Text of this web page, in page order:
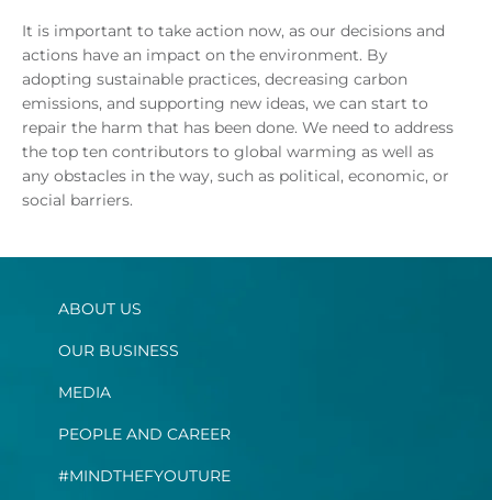
It is important to take action now, as our decisions and
actions have an impact on the environment. By
adopting sustainable practices, decreasing carbon
emissions, and supporting new ideas, we can start to
repair the harm that has been done. We need to address
the top ten contributors to global warming as well as
any obstacles in the way, such as political, economic, or
social barriers.
ABOUT US
OUR BUSINESS
MEDIA
PEOPLE AND CAREER
#MINDTHEFYOUTURE